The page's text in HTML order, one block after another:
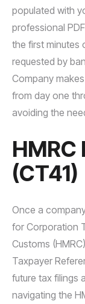
populated with
professional
the first minutes
requested by
Company
from day one
avoiding the
(CT41)
Once a
for Corporation
Customs
Taxpayer
future tax filings
navigating the